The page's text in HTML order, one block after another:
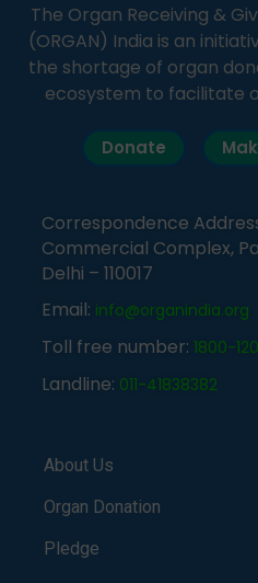
The Organ Receiving &
(ORGAN) India is an
the shortage of organ
ecosystem to facilitate
Donate
Correspondence
Commercial Complex,
Delhi – 110017
Email: info@organindia.org
Toll free number: 1800-
Landline: 011-41838382
About Us
Organ Donation
Pledge